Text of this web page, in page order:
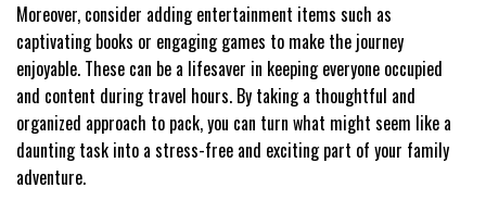
Moreover, consider adding entertainment items such as
captivating books or engaging games to make the journey
enjoyable. These can be a lifesaver in keeping everyone occupied
and content during travel hours. By taking a thoughtful and
organized approach to pack, you can turn what might seem like a
daunting task into a stress-free and exciting part of your family
adventure.